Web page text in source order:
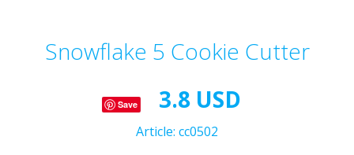
Snowflake 5 Cookie Cutter
Save 3.8 USD
Article: cc0502